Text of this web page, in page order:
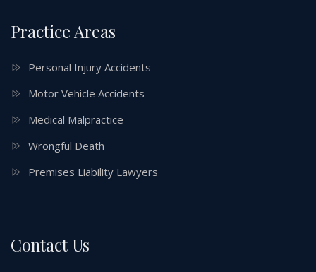
Practice Areas
Personal Injury Accidents
Motor Vehicle Accidents
Medical Malpractice
Wrongful Death
Premises Liability Lawyers
Contact Us